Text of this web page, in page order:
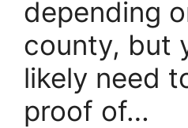
depending
county, but
likely need
proof of…